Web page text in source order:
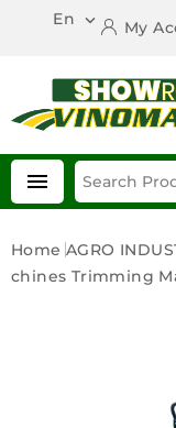
En  My

Home AGRO
Chines Trimming